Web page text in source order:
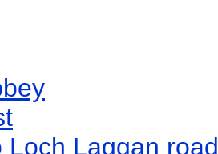
Loch Laggan road